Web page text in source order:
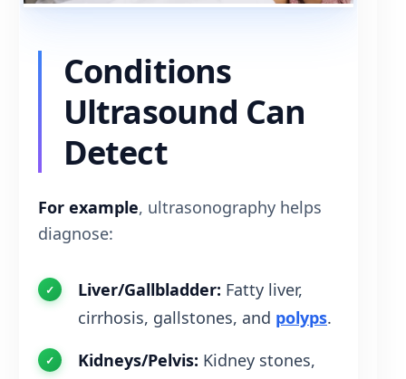
Conditions
Ultrasound Can
Detect
For example, ultrasonography helps
diagnose:
Liver/Gallbladder: Fatty liver,
cirrhosis, gallstones, and polyps.
Kidneys/Pelvis: Kidney stones,